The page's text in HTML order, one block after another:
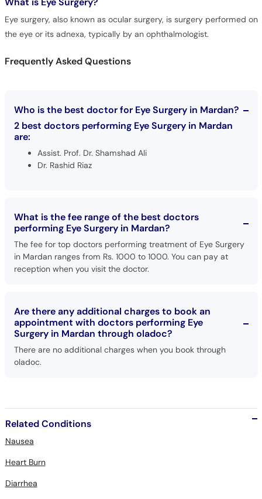
Eye surgery, also known as ocular surgery, is surgery performed on
the eye or its adnexa, typically by an ophthalmologist.
Frequently Asked Questions
Who is the best doctor for Eye Surgery in Mardan?
2 best doctors performing Eye Surgery in Mardan
are:
Assist. Prof. Dr. Shamshad Ali
Dr. Rashid Riaz
What is the fee range of the best doctors
performing Eye Surgery in Mardan?
The fee for top doctors performing treatment of Eye Surgery
in Mardan ranges from Rs. 1000 to 1000. You can pay at
reception when you visit the doctor.
Are there any additional charges to book an
appointment with doctors performing Eye
Surgery in Mardan through oladoc?
There are no additional charges when you book through
oladoc.
Related Conditions
Nausea
Heart Burn
Diarrhea